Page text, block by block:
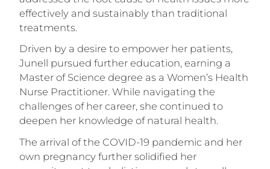
effectively and sustainably than traditional
treatments.
Driven by a desire to empower her patients,
Junell pursued further education, earning a
Master of Science degree as a Women’s Health
Nurse Practitioner. While navigating the
challenges of her career, she continued to
deepen her knowledge of natural health.
The arrival of the COVID-19 pandemic and her
own pregnancy further solidified her